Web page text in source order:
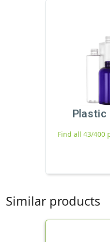
Plastic
Find all 43/400
Similar products